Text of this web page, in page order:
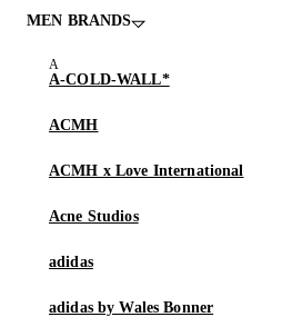
MEN BRANDS
A-COLD-WALL*
ACMH
ACMH x Love International
Acne Studios
adidas
adidas by Wales Bonner